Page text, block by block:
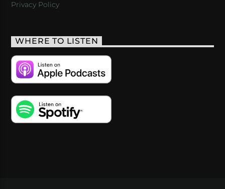
Privacy Policy
WHERE TO LISTEN